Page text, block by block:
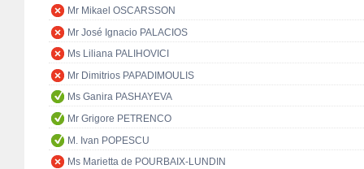
Mr Mikael OSCARSSON
Mr José Ignacio PALACIOS
Ms Liliana PALIHOVICI
Mr Dimitrios PAPADIMOULIS
Ms Ganira PASHAYEVA
Mr Grigore PETRENCO
M. Ivan POPESCU
Ms Marietta de POURBAIX-LUNDIN